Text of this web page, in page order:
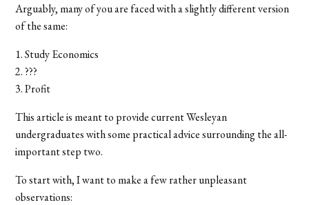
Arguably, many of you are faced with a slightly different version
of the same:
1. Study Economics
2. ???
3. Profit
This article is meant to provide current Wesleyan
undergraduates with some practical advice surrounding the all-
important step two.
To start with, I want to make a few rather unpleasant
observations: